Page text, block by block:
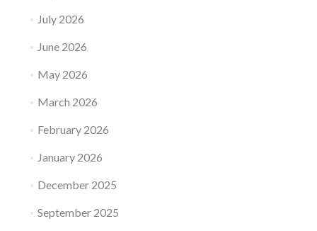
July 2026
June 2026
May 2026
March 2026
February 2026
January 2026
December 2025
September 2025